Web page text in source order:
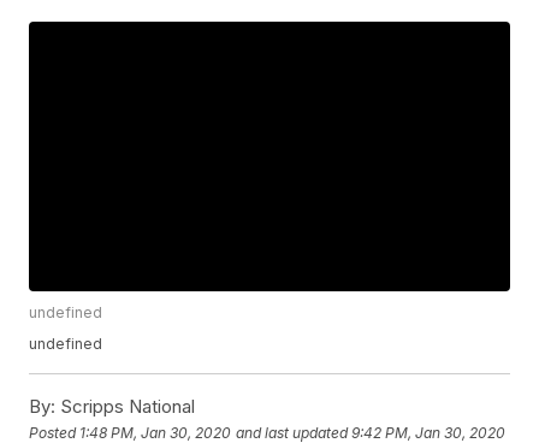
undefined
undefined
By: Scripps National
Posted 1:48 PM, Jan 30, 2020 and last updated 9:42 PM, Jan 30, 2020